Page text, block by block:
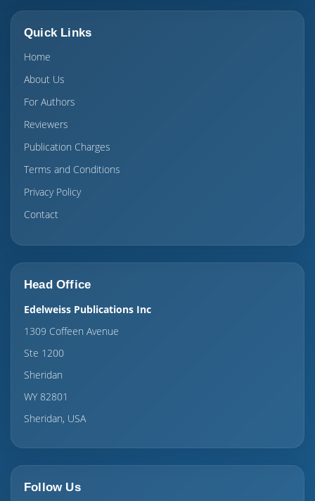
Quick Links
Home
About Us
For Authors
Reviewers
Publication Charges
Terms and Conditions
Privacy Policy
Contact
Head Office
Edelweiss Publications Inc
1309 Coffeen Avenue
Ste 1200
Sheridan
WY 82801
Sheridan, USA
Follow Us